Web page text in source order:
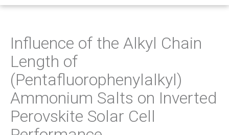
Influence of the Alkyl Chain
Length of
(Pentafluorophenylalkyl)
Ammonium Salts on Inverted
Perovskite Solar Cell